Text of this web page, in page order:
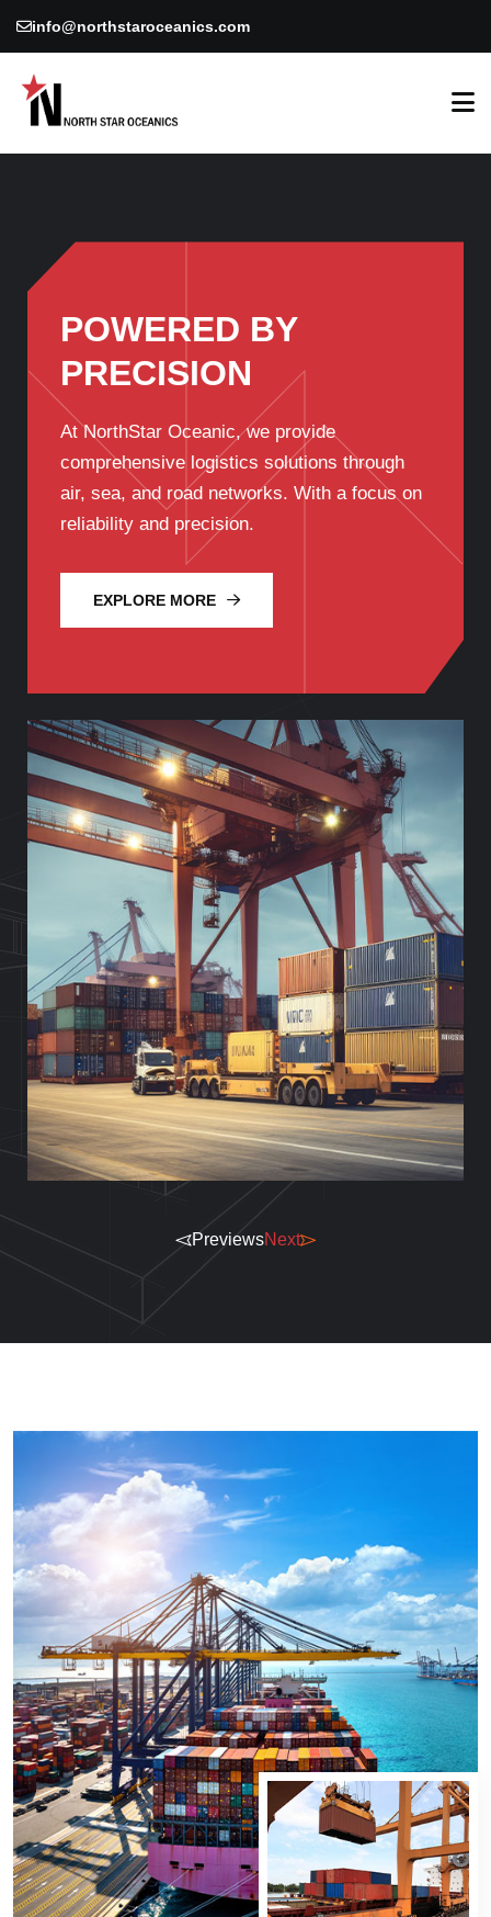
info@northstaroceanics.com
POWERED BY
PRECISION
At NorthStar Oceanic, we provide
comprehensive logistics solutions through
air, sea, and road networks. With a focus on
reliability and precision.
EXPLORE MORE
PreviewsNext